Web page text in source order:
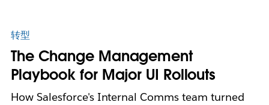
转型
The Change Management
Playbook for Major UI Rollouts
How Salesforce's Internal Comms team turned